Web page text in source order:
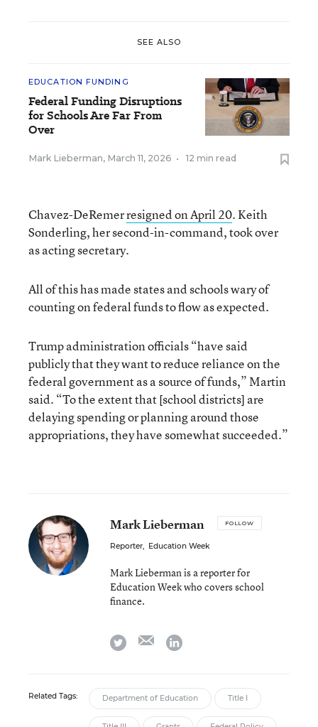
SEE ALSO
EDUCATION FUNDING
Federal Funding Disruptions
for Schools Are Far From
Over
Mark Lieberman, March 11, 2026 • 12 min read
Chavez-DeRemerresigned on April 20. Keith
Sonderling, her second-in-command, took over
as acting secretary.
All of this has made states and schools wary of
counting on federal funds to flow as expected.
Trump administration officials “have said
publicly that they want to reduce reliance on the
federal government as a source of funds,” Martin
said. “To the extent that [school districts] are
delaying spending or planning around those
appropriations, they have somewhat succeeded.”
Mark Lieberman FOLLOW
Reporter, Education Week
Mark Lieberman is a reporter for
Education Week who covers school
finance.
twitter emaillinkedin
Related Tags: Department of Education Title I